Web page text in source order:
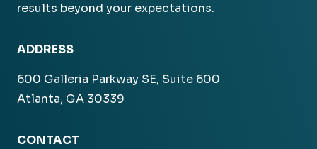
results beyond your expectations.
ADDRESS
600 Galleria Parkway SE, Suite 600
Atlanta, GA 30339
CONTACT